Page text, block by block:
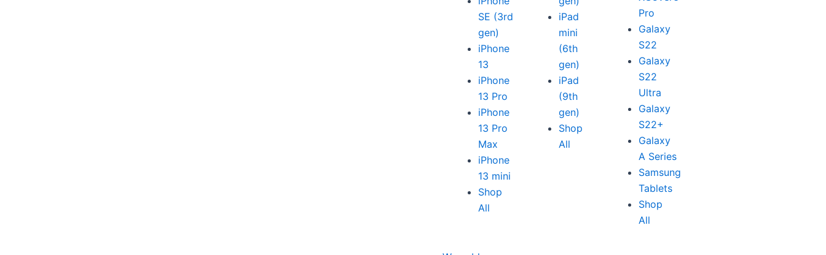
SE (3rd
gen)
iPhone
13
iPhone
13 Pro
iPhone
13 Pro
Max
iPhone
13 mini
Shop
All
iPad
mini
(6th
gen)
iPad
(9th
gen)
Shop
All
Pro
Galaxy
S22
Galaxy
S22
Ultra
Galaxy
S22+
Galaxy
A Series
Samsung
Tablets
Shop
All